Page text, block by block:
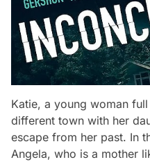
Katie, a young woman
different town with her
escape from her past. In
Angela, who is a mother